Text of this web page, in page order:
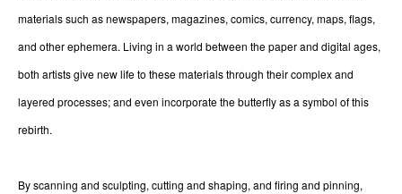
materials such as newspapers, magazines, comics, currency, maps, flags,
and other ephemera. Living in a world between the paper and digital ages,
both artists give new life to these materials through their complex and
layered processes; and even incorporate the butterfly as a symbol of this
rebirth.
By scanning and sculpting, cutting and shaping, and firing and pinning,